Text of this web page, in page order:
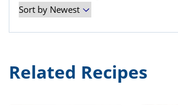
Related Recipes